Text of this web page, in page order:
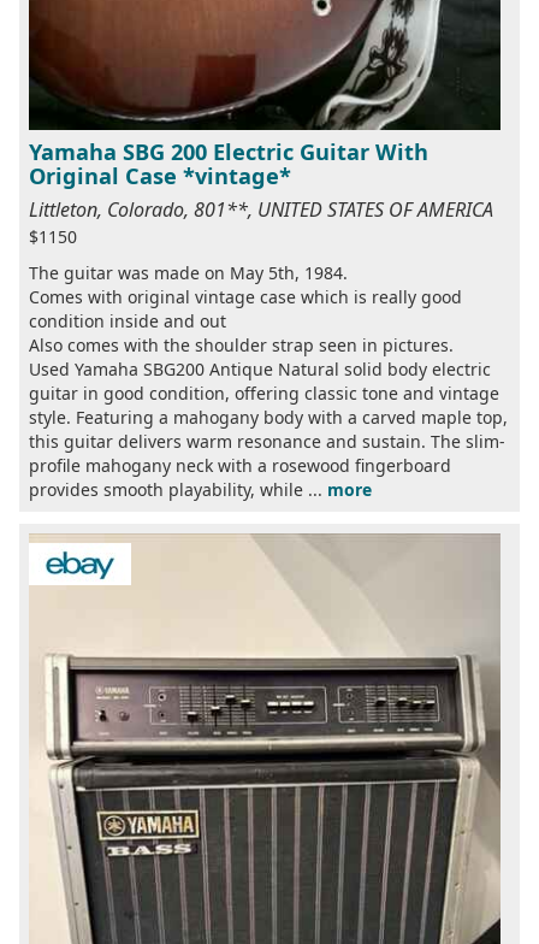
Yamaha SBG 200 Electric Guitar With
Original Case *vintage*
Littleton, Colorado, 801**, UNITED STATES OF AMERICA
$1150
The guitar was made on May 5th, 1984.
Comes with original vintage case which is really good
condition inside and out
Also comes with the shoulder strap seen in pictures.
Used Yamaha SBG200 Antique Natural solid body electric
guitar in good condition, offering classic tone and vintage
style. Featuring a mahogany body with a carved maple top,
this guitar delivers warm resonance and sustain. The slim-
profile mahogany neck with a rosewood fingerboard
provides smooth playability, while ... more